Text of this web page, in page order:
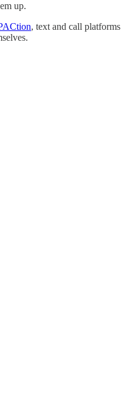
up.
, text and call